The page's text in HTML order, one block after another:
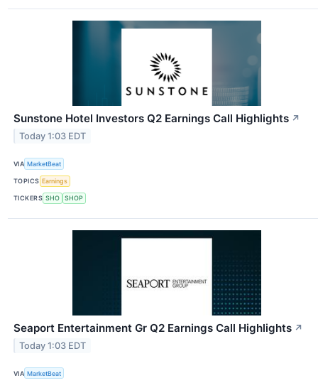
Sunstone Hotel Investors Q2 Earnings Call Highlights ↗
Today 1:03 EDT
VIA MarketBeat
TOPICS Earnings
TICKERS SHO SHOP
Seaport Entertainment Gr Q2 Earnings Call Highlights ↗
Today 1:03 EDT
VIA MarketBeat